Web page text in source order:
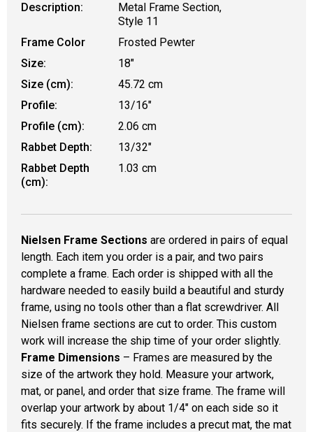
Description:
Metal Frame Section,
Style 11
Frame Color
Frosted Pewter
Size:
18"
Size (cm):
45.72 cm
Profile:
13/16"
Profile (cm):
2.06 cm
Rabbet Depth:
13/32"
Rabbet Depth
(cm):
1.03 cm
Nielsen Frame Sections are ordered in pairs of equal
length. Each item you order is a pair, and two pairs
complete a frame. Each order is shipped with all the
hardware needed to easily build a beautiful and sturdy
frame, using no tools other than a flat screwdriver. All
Nielsen frame sections are cut to order. This custom
work will increase the ship time of your order slightly.
Frame Dimensions – Frames are measured by the
size of the artwork they hold. Measure your artwork,
mat, or panel, and order that size frame. The frame will
overlap your artwork by about 1/4" on each side so it
fits securely. If the frame includes a precut mat, the mat